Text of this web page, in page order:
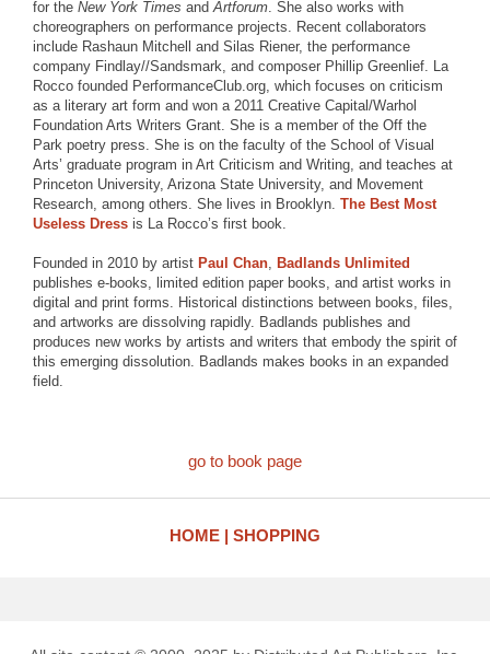
for the New York Times and Artforum . She also works with
choreographers on performance projects. Recent collaborators
include Rashaun Mitchell and Silas Riener, the performance
company Findlay//Sandsmark, and composer Phillip Greenlief. La
Rocco founded PerformanceClub.org, which focuses on criticism
as a literary art form and won a 2011 Creative Capital/Warhol
Foundation Arts Writers Grant. She is a member of the Off the
Park poetry press. She is on the faculty of the School of Visual
Arts’ graduate program in Art Criticism and Writing, and teaches at
Princeton University, Arizona State University, and Movement
Research, among others. She lives in Brooklyn. The Best Most
Useless Dress is La Rocco’s first book.
Founded in 2010 by artist Paul Chan
Badlands Unlimited
publishes e-books, limited edition paper books, and artist works in
digital and print forms. Historical distinctions between books, files,
and artworks are dissolving rapidly. Badlands publishes and
produces new works by artists and writers that embody the spirit of
this emerging dissolution. Badlands makes books in an expanded
field.
go to book page
HOME SHOPPING